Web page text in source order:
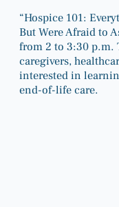
“Hospice 101:
But Were Afraid to
from 2 to 3:30 p.m.
caregivers,
interested in
end-of-life care.